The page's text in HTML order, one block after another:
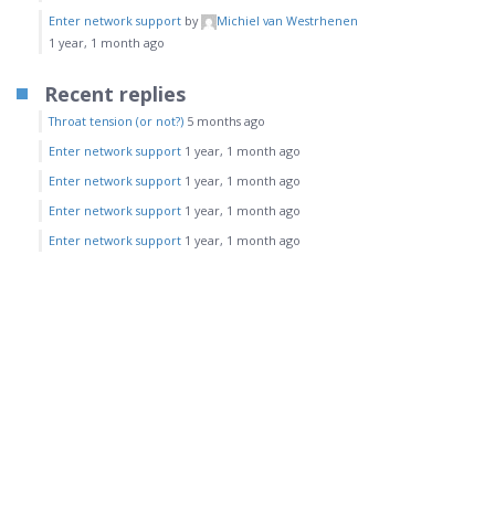
Enter network support by
Michiel van Westrhenen
1 year, 1 month ago
Recent replies
Throat tension (or not?) 5 months ago
Enter network support 1 year, 1 month ago
Enter network support 1 year, 1 month ago
Enter network support 1 year, 1 month ago
Enter network support 1 year, 1 month ago